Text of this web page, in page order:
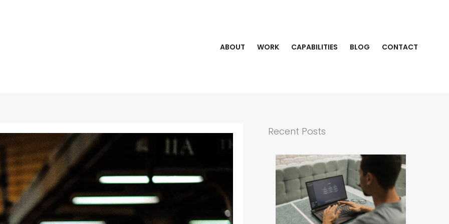
ABOUT WORK CAPABILITIES BLOG CONTACT
Recent Posts